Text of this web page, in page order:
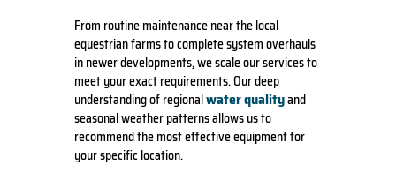
From routine maintenance near the local
equestrian farms to complete system overhauls
in newer developments, we scale our services to
meet your exact requirements. Our deep
understanding of regionalwater qualityand
seasonal weather patterns allows us to
recommend the most effective equipment for
your specific location.